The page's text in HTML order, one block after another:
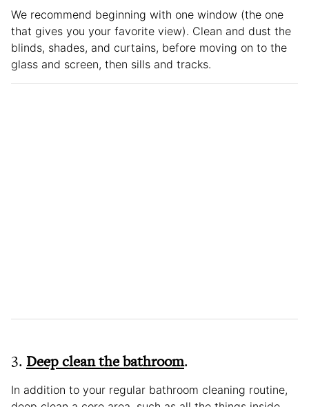
We recommend beginning with one window (the one
that gives you your favorite view). Clean and dust the
blinds, shades, and curtains, before moving on to the
glass and screen, then sills and tracks.
3. Deep clean the bathroom.
In addition to your regular bathroom cleaning routine,